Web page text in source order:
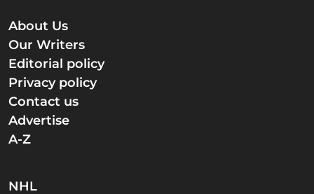
About Us
Our Writers
Editorial policy
Privacy policy
Contact us
Advertise
A-Z
NHL